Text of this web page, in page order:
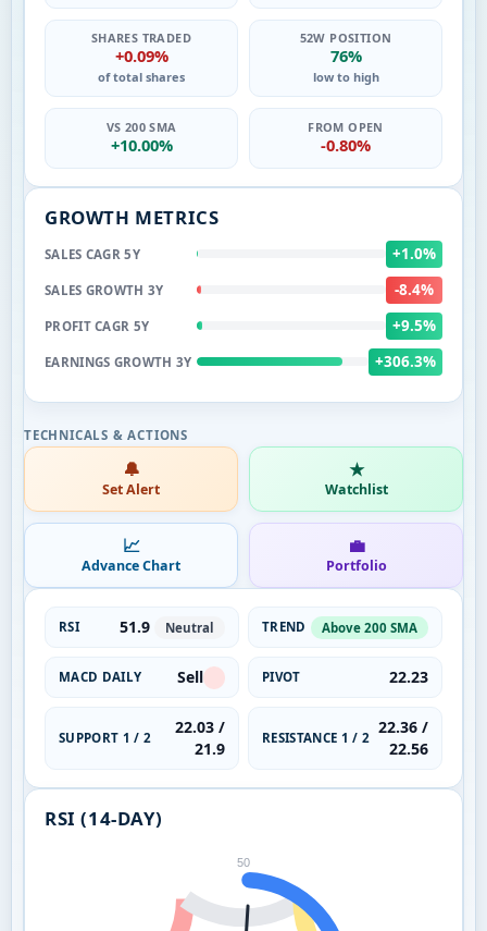
SHARES TRADED
+0.09%
of total shares
52W POSITION
76%
low to high
VS 200 SMA
+10.00%
FROM OPEN
-0.80%
GROWTH METRICS
SALES CAGR 5Y +1.0%
SALES GROWTH 3Y -8.4%
PROFIT CAGR 5Y +9.5%
EARNINGS GROWTH 3Y +306.3%
🔔
Set Alert
★
Watchlist
📈
Advance Chart
💼
Portfolio
RSI 51.9 Neutral TREND Above 200 SMA
MACD DAILY Sell PIVOT 22.23
SUPPORT 1 / 2
22.03 /
21.9
RESISTANCE 1 / 2
22.36 /
22.56
RSI (14-DAY)
50